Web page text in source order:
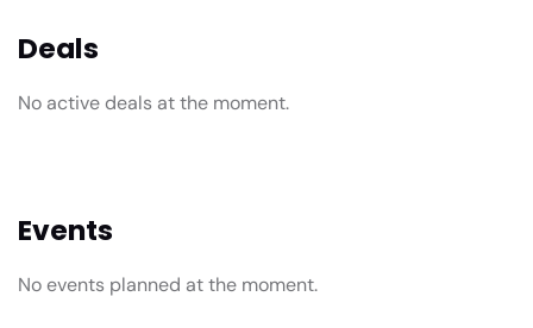
Deals
No active deals at the moment.
Events
No events planned at the moment.